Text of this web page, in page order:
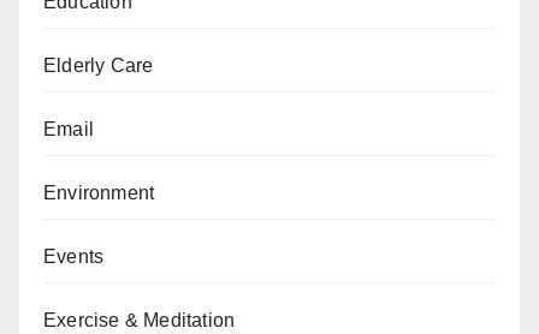
Elderly Care
Email
Environment
Events
Exercise & Meditation